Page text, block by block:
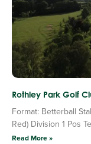
Rothley Park Golf
Format: Betterball
Red) Division 1 Pos
Read More »